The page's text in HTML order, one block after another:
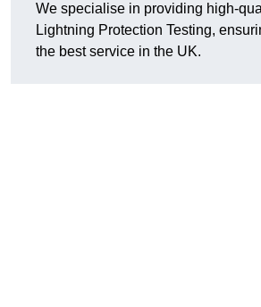
We specialise in providing high-
Lightning Protection Testing,
the best service in the UK.